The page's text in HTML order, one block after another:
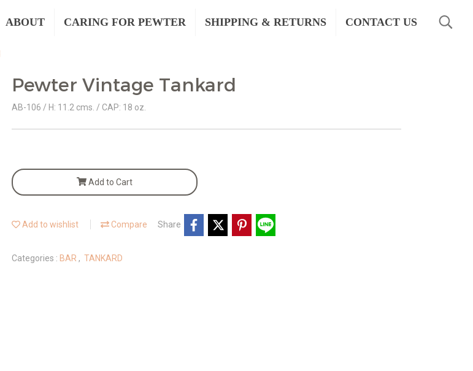
ABOUT CARING FOR PEWTER SHIPPING & RETURNS CONTACT US
Pewter Vintage Tankard
AB-106 / H: 11.2 cms. / CAP: 18 oz.
Add to Cart
Add to wishlist Compare Share
Categories : BAR , TANKARD